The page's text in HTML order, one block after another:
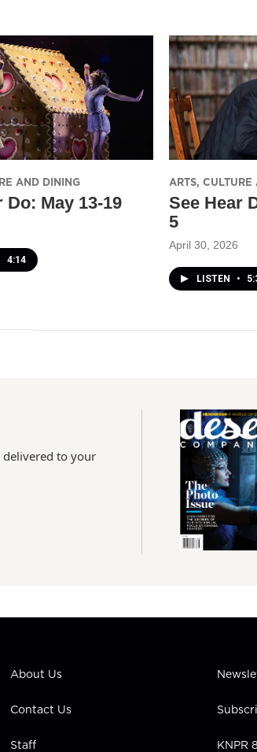
AND DINING
Do: May 13-19
4:14
ARTS,
See Hear
5
April 30, 2026
LISTEN •
delivered to your
About Us
Contact Us
Staff KNPR